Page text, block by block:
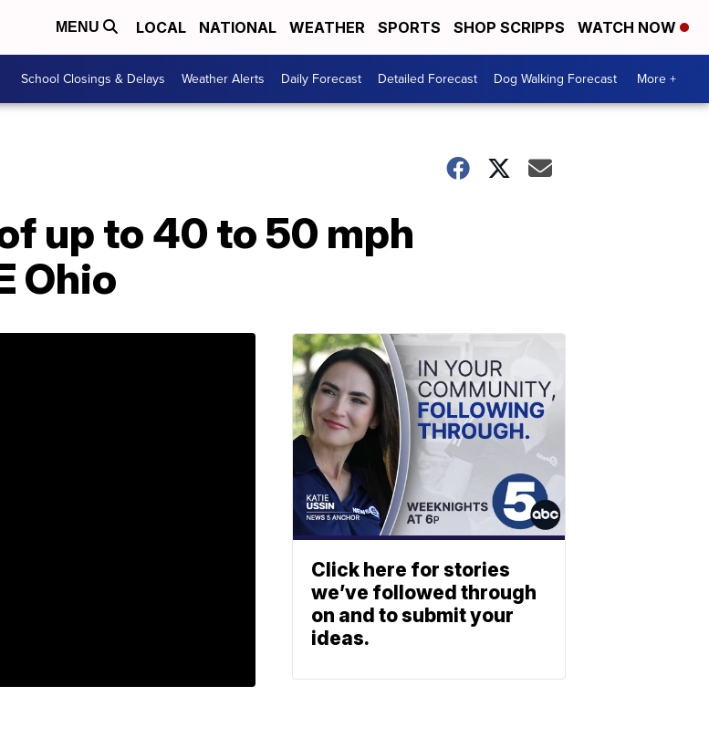
MENU LOCAL NATIONAL WEATHER SPORTS SHOP SCRIPPS WATCH NOW
School Closings & Delays Weather Alerts Daily Forecast Detailed Forecast Dog Walking Forecast More +
up to 40 to 50 mph
Ohio
Click here for stories
we’ve followed through
on and to submit your
ideas.